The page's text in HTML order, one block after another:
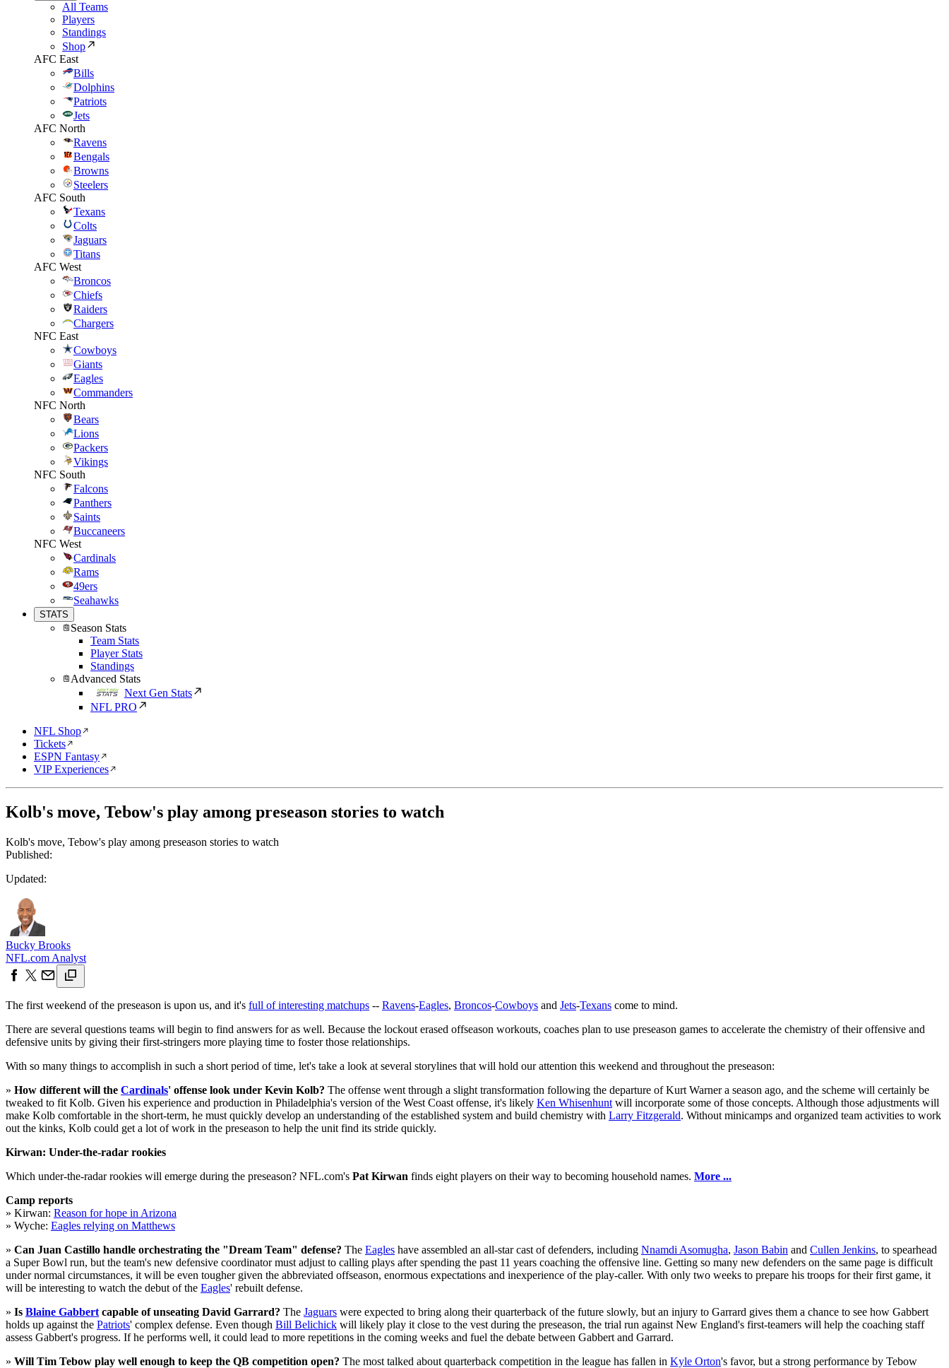
All Teams
Players
Standings
Shop
AFC East
Bills
Dolphins
Patriots
Jets
AFC North
Ravens
Bengals
Browns
Steelers
AFC South
Texans
Colts
Jaguars
Titans
AFC West
Broncos
Chiefs
Raiders
Chargers
NFC East
Cowboys
Giants
Eagles
Commanders
NFC North
Bears
Lions
Packers
Vikings
NFC South
Falcons
Panthers
Saints
Buccaneers
NFC West
Cardinals
Rams
49ers
Seahawks
STATS
Season Stats
Team Stats
Player Stats
Standings
Advanced Stats
Next Gen Stats
NFL PRO
NFL Shop
Tickets
ESPN Fantasy
VIP Experiences
Kolb's move, Tebow's play among preseason stories to watch
Kolb's move, Tebow's play among preseason stories to watch
Published:
Updated:
Bucky Brooks
NFL.com Analyst
The first weekend of the preseason is upon us, and it's full of interesting matchups -- Ravens-Eagles, Broncos-Cowboys and Jets-Texans come to mind.
There are several questions teams will begin to find answers for as well. Because the lockout erased offseason workouts, coaches plan to use preseason games to accelerate the chemistry of their offensive and
defensive units by giving their first-stringers more playing time to foster those relationships.
With so many things to accomplish in such a short period of time, let's take a look at several storylines that will hold our attention this weekend and throughout the preseason:
» How different will the Cardinals' offense look under Kevin Kolb? The offense went through a slight transformation following the departure of Kurt Warner a season ago, and the scheme will certainly be
tweaked to fit Kolb. Given his experience and production in Philadelphia's version of the West Coast offense, it's likely Ken Whisenhunt will incorporate some of those concepts. Although those adjustments will
make Kolb comfortable in the short-term, he must quickly develop an understanding of the established system and build chemistry with Larry Fitzgerald. Without minicamps and organized team activities to work
out the kinks, Kolb could get a lot of work in the preseason to help the unit find its stride quickly.
Kirwan: Under-the-radar rookies
Which under-the-radar rookies will emerge during the preseason? NFL.com's Pat Kirwan finds eight players on their way to becoming household names. More ...
Camp reports
» Kirwan: Reason for hope in Arizona
» Wyche: Eagles relying on Matthews
» Can Juan Castillo handle orchestrating the "Dream Team" defense? The Eagles have assembled an all-star cast of defenders, including Nnamdi Asomugha, Jason Babin and Cullen Jenkins, to spearhead
a Super Bowl run, but the team's new defensive coordinator must adjust to calling plays after spending the past 11 years coaching the offensive line. Getting so many new defenders on the same page is difficult
under normal circumstances, it will be even tougher given the abbreviated offseason, enormous expectations and inexperience of the play-caller. With only two weeks to prepare his troops for their first game, it
will be interesting to watch the debut of the Eagles' rebuilt defense.
» Is Blaine Gabbert capable of unseating David Garrard? The Jaguars were expected to bring along their quarterback of the future slowly, but an injury to Garrard gives them a chance to see how Gabbert
holds up against the Patriots' complex defense. Even though Bill Belichick will likely play it close to the vest during the preseason, the trial run against New England's first-teamers will help the coaching staff
assess Gabbert's progress. If he performs well, it could lead to more repetitions in the coming weeks and fuel the debate between Gabbert and Garrard.
» Will Tim Tebow play well enough to keep the QB competition open? The most talked about quarterback competition in the league has fallen in Kyle Orton's favor, but a strong performance by Tebow